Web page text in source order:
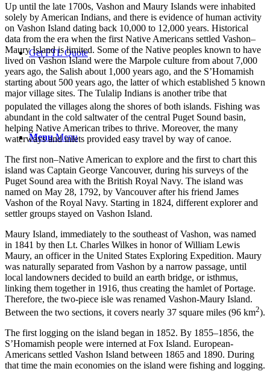
Get FTL Quote
Menu Menu
Up until the late 1700s, Vashon and Maury Islands were inhabited
solely by American Indians, and there is evidence of human activity
on Vashon Island dating back 10,000 to 12,000 years. Historical
data from the era when the first Native Americans settled Vashon–
Maury Island is limited. Some of the Native peoples known to have
lived on Vashon Island were the Marpole culture from about 7,000
years ago, the Salish about 1,000 years ago, and the S’Homamish
starting about 500 years ago, the latter of which established 5 known
major village sites. The Tulalip Indians is another tribe that
populated the villages along the shores of both islands. Fishing was
abundant in the cold saltwater of the central Puget Sound basin,
helping Native American tribes to thrive. Moreover, the many
waterways and inlets provided easy travel by way of canoe.
The first non–Native American to explore and the first to chart this
island was Captain George Vancouver, during his surveys of the
Puget Sound area with the British Royal Navy. The island was
named on May 28, 1792, by Vancouver after his friend James
Vashon of the Royal Navy. Starting in 1824, different explorer and
settler groups stayed on Vashon Island.
Maury Island, immediately to the southeast of Vashon, was named
in 1841 by then Lt. Charles Wilkes in honor of William Lewis
Maury, an officer in the United States Exploring Expedition. Maury
was naturally separated from Vashon by a narrow passage, until
local landowners decided to build an earth bridge, or isthmus,
linking them together in 1916, thus creating the hamlet of Portage.
Therefore, the two-piece isle was renamed Vashon-Maury Island.
Between the two sections, it covers nearly 37 square miles (96 km2).
The first logging on the island began in 1852. By 1855–1856, the
S’Homamish people were interned at Fox Island. European-
Americans settled Vashon Island between 1865 and 1890. During
that time the main economies on the island were fishing and logging.